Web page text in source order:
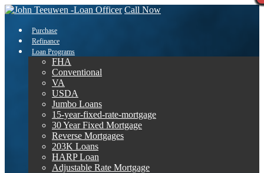
Call Now
Purchase
Refinance
Loan Programs
FHA
Conventional
VA
USDA
Jumbo Loans
15-year-fixed-rate-mortgage
30 Year Fixed Mortgage
Reverse Mortgages
203K Loans
HARP Loan
Adjustable Rate Mortgage